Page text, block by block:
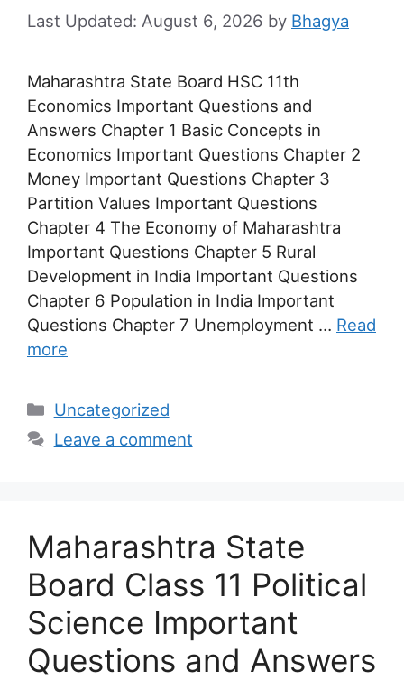
August 6, 2026 by Bhagya
Maharashtra State Board HSC 11th
Economics Important Questions and
Answers Chapter 1 Basic Concepts in
Economics Important Questions Chapter 2
Money Important Questions Chapter 3
Partition Values Important Questions
Chapter 4 The Economy of Maharashtra
Important Questions Chapter 5 Rural
Development in India Important Questions
Chapter 6 Population in India Important
Questions Chapter 7 Unemployment … Read
more
Categories
Uncategorized
Leave a comment
Maharashtra State
Board Class 11 Political
Science Important
Questions and Answers